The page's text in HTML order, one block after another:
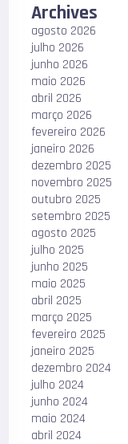
Archives
agosto 2026
julho 2026
junho 2026
maio 2026
abril 2026
março 2026
fevereiro 2026
janeiro 2026
dezembro 2025
novembro 2025
outubro 2025
setembro 2025
agosto 2025
julho 2025
junho 2025
maio 2025
abril 2025
março 2025
fevereiro 2025
janeiro 2025
dezembro 2024
julho 2024
junho 2024
maio 2024
abril 2024